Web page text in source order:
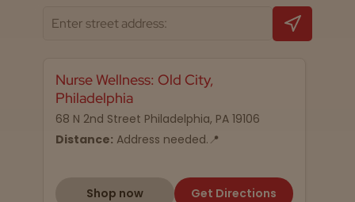
Nurse Wellness: Old City,
Philadelphia
68 N 2nd Street Philadelphia, PA 19106
Distance: Address needed.📍
Shop now Get Directions